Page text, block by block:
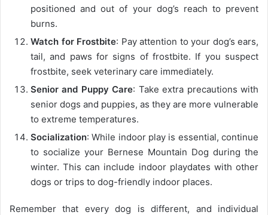
positioned and out of your dog’s reach to prevent
burns.
Watch for Frostbite: Pay attention to your dog’s ears,
tail, and paws for signs of frostbite. If you suspect
frostbite, seek veterinary care immediately.
Senior and Puppy Care: Take extra precautions with
senior dogs and puppies, as they are more vulnerable
to extreme temperatures.
Socialization: While indoor play is essential, continue
to socialize your Bernese Mountain Dog during the
winter. This can include indoor playdates with other
dogs or trips to dog-friendly indoor places.
Remember that every dog is different, and individual